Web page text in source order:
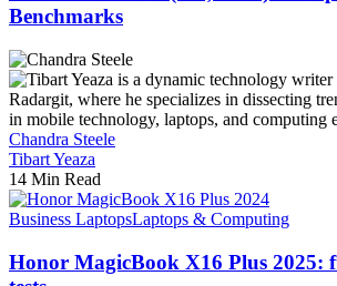
Benchmarks
Chandra Steele
Tibart Yeaza
14 Min Read
Business LaptopsLaptops & Computing
Honor MagicBook X16 Plus 2025: